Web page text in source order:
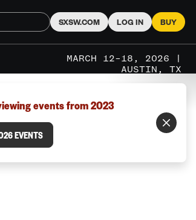
SXSW.COM LOG IN BUY
MARCH 12–18, 2026 |
AUSTIN, TX
events from 2023
EVENTS